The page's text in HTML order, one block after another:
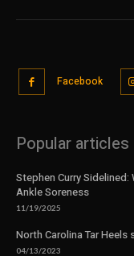
Facebook
Popular articles
Stephen Curry
Ankle Soreness
11/19/2025
North Carolina Tar
04/13/2023